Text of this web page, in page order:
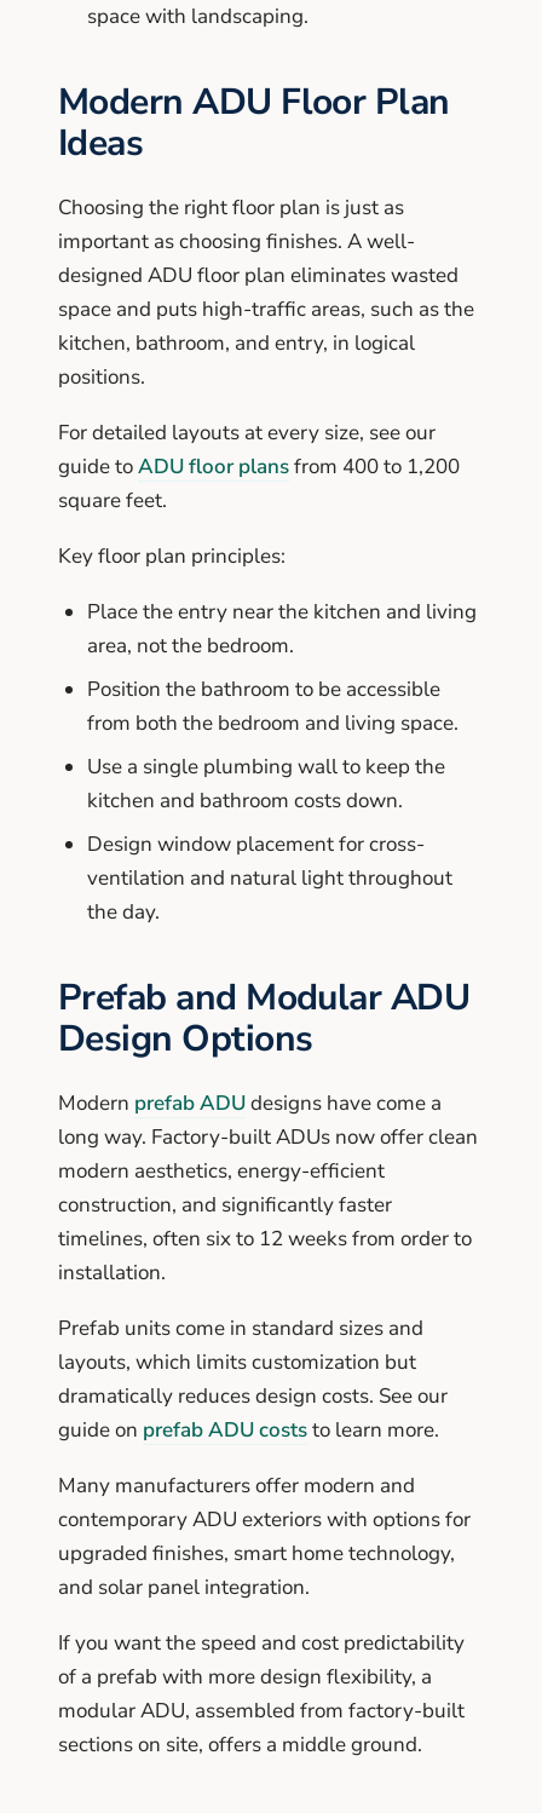
space with landscaping.
Modern ADU Floor Plan
Ideas
Choosing the right floor plan is just as
important as choosing finishes. A well-
designed ADU floor plan eliminates wasted
space and puts high-traffic areas, such as the
kitchen, bathroom, and entry, in logical
positions.
For detailed layouts at every size, see our
guide toADU floor plansfrom 400 to 1,200
square feet.
Key floor plan principles:
Place the entry near the kitchen and living
area, not the bedroom.
Position the bathroom to be accessible
from both the bedroom and living space.
Use a single plumbing wall to keep the
kitchen and bathroom costs down.
Design window placement for cross-
ventilation and natural light throughout
the day.
Prefab and Modular ADU
Design Options
Modern prefab ADUdesigns have come a
long way. Factory-built ADUs now offer clean
modern aesthetics, energy-efficient
construction, and significantly faster
timelines, often six to 12 weeks from order to
installation.
Prefab units come in standard sizes and
layouts, which limits customization but
dramatically reduces design costs. See our
guide on prefab ADU coststo learn more.
Many manufacturers offer modern and
contemporary ADU exteriors with options for
upgraded finishes, smart home technology,
and solar panel integration.
If you want the speed and cost predictability
of a prefab with more design flexibility, a
modular ADU, assembled from factory-built
sections on site, offers a middle ground.